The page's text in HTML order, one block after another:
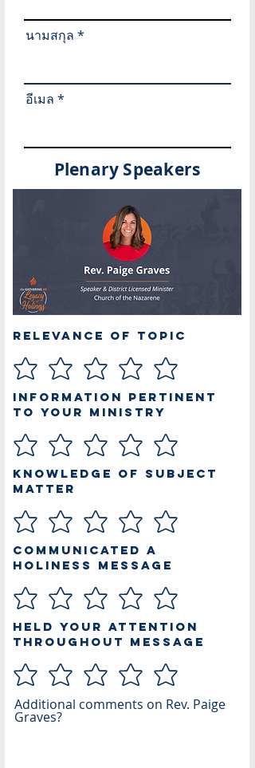
นามสกุล
อีเมล
Plenary Speakers
Relevance of Topic
Information Pertinent
to Your Ministry
Knowledge of Subject
Matter
Communicated a
Holiness Message
Held Your Attention
Throughout Message
Additional comments on Rev. Paige
Graves?